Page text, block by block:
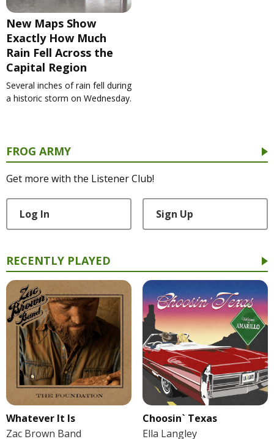
New Maps Show
Exactly How Much
Rain Fell Across the
Capital Region
Several inches of rain fell during
a historic storm on Wednesday.
FROG ARMY
Get more with the Listener Club!
Log In Sign Up
RECENTLY PLAYED
Whatever It Is
Zac Brown Band
Choosin` Texas
Ella Langley